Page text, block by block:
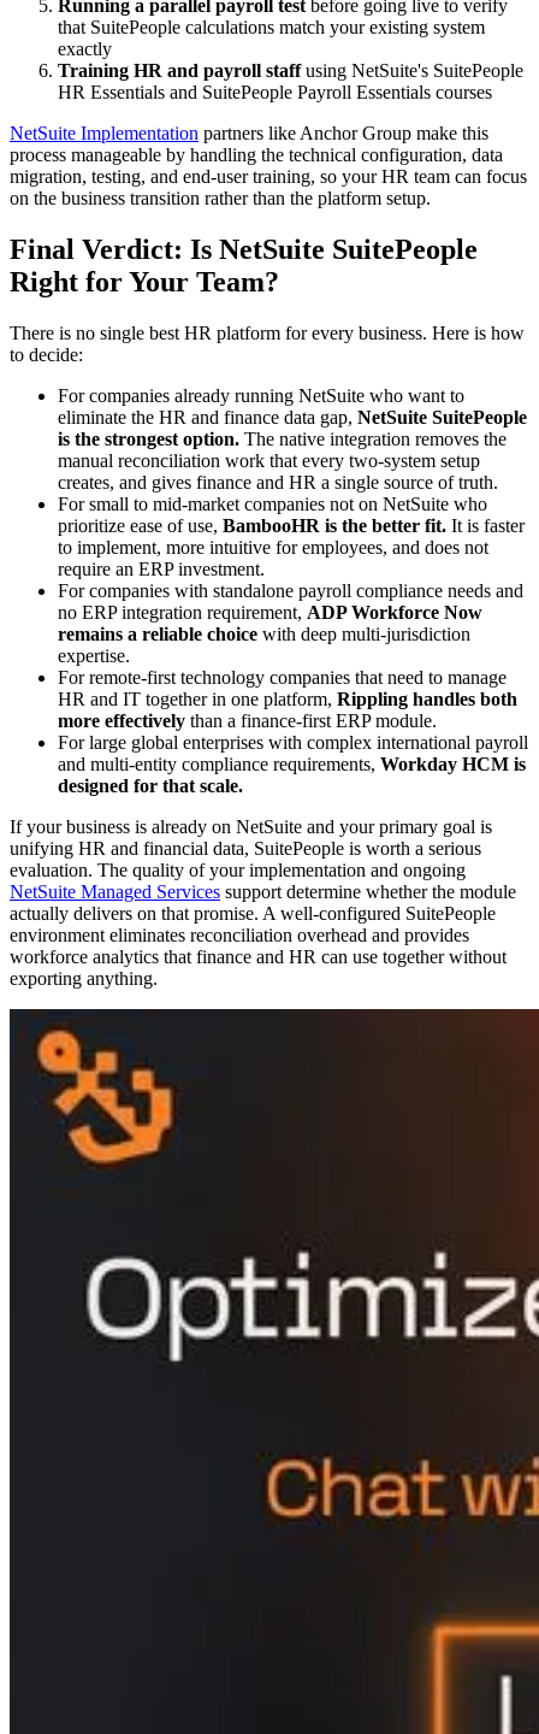
Running a parallel payroll testbefore going live to verify
that SuitePeople calculations match your existing system
exactly
Training HR and payroll staffusing NetSuite's SuitePeople
HR Essentials and SuitePeople Payroll Essentials courses
NetSuite Implementation partners like Anchor Group make this
process manageable by handling the technical configuration, data
migration, testing, and end-user training, so your HR team can focus
on the business transition rather than the platform setup.
Final Verdict: Is NetSuite SuitePeople
Right for Your Team?
There is no single best HR platform for every business. Here is how
to decide:
For companies already running NetSuite who want to
eliminate the HR and finance data gap, NetSuite SuitePeople
is the strongest option. The native integration removes the
manual reconciliation work that every two-system setup
creates, and gives finance and HR a single source of truth.
For small to mid-market companies not on NetSuite who
prioritize ease of use, BambooHR is the better fit. It is faster
to implement, more intuitive for employees, and does not
require an ERP investment.
For companies with standalone payroll compliance needs and
no ERP integration requirement, ADP Workforce Now
remains a reliable choice with deep multi-jurisdiction
expertise.
For remote-first technology companies that need to manage
HR and IT together in one platform, Rippling handles both
more effectively than a finance-first ERP module.
For large global enterprises with complex international payroll
and multi-entity compliance requirements, Workday HCM is
designed for that scale.
If your business is already on NetSuite and your primary goal is
unifying HR and financial data, SuitePeople is worth a serious
evaluation. The quality of your implementation and ongoing
NetSuite Managed Services support determine whether the module
actually delivers on that promise. A well-configured SuitePeople
environment eliminates reconciliation overhead and provides
workforce analytics that finance and HR can use together without
exporting anything.